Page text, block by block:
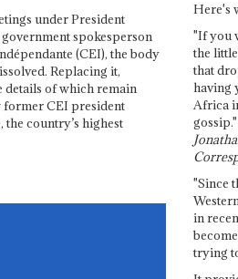
under President
spokesperson
(CEI), the body
Replacing it,
details of which remain
former CEI president
country’s highest
Here's
"If you
the
that
having
Africa
gossip."
"Since
in
trying